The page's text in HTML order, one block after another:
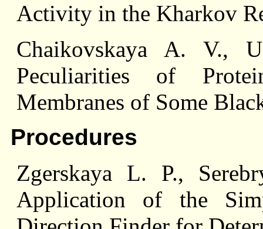
Activity in the Kharkov
Chaikovskaya A. V.,
Peculiarities of
Membranes of Some
Procedures
Zgerskaya L. P.,
Application of the